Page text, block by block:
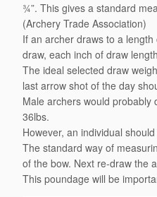
¾”. This gives a standard
(Archery Trade Association)
If an archer draws to a
draw, each inch of draw
The ideal selected draw
last arrow shot of the day
Male archers would probably
36lbs.
However, an individual
The standard way of
of the bow. Next re-draw the
This poundage will be